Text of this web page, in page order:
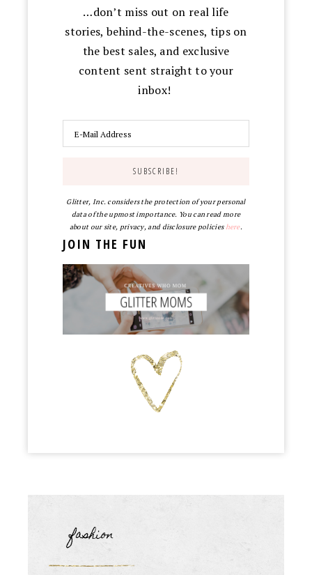
…don’t miss out on real life
stories, behind-the-scenes, tips on
the best sales, and exclusive
content sent straight to your
inbox!
Glitter, Inc. considers the protection of your personal
data of the upmost importance. You can read more
about our site, privacy, and disclosure policieshere.
JOIN THE FUN
fashion